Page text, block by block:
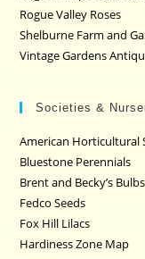
Rogue Valley Roses
Shelburne Farm and
Vintage Gardens
Societies &
American Horticultural
Bluestone Perennials
Brent and Becky’s Bulbs
Fedco Seeds
Fox Hill Lilacs
Hardiness Zone Map